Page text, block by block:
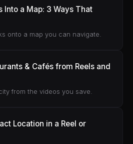
Into a Map: 3 Ways That
onto a map you can navigate.
& Cafés from Reels and
from the videos you save.
Location in a Reel or